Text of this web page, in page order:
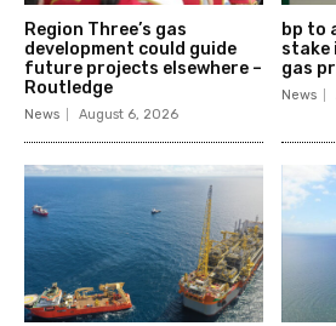
Region Three’s gas
development could guide
future projects elsewhere –
Routledge
News August 6, 2026
bp to
stake
gas
News